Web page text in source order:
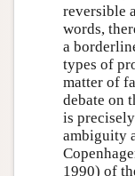
reversible
words,
a
types of
matter of
debate on
is
ambiguity
1990) of